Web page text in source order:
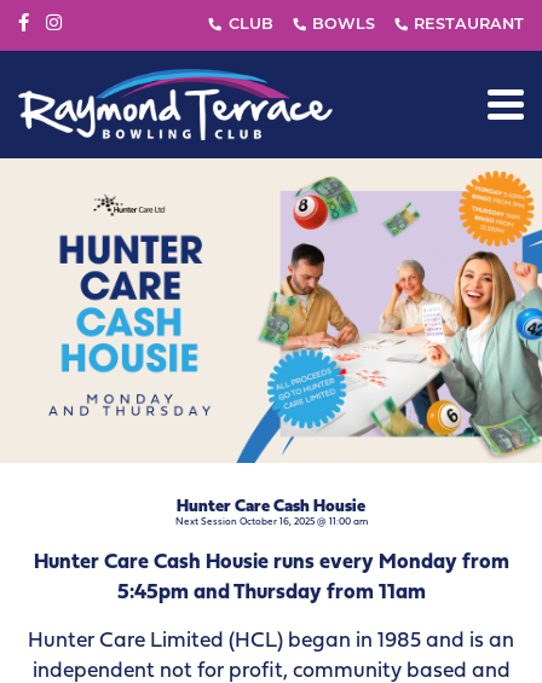
Hunter Care Cash Housie
Next Session October 16, 2025 @ 11:00 am
Hunter Care Cash Housie runs every Monday from
5:45pm and Thursday from 11am
Hunter Care Limited (HCL) began in 1985 and is an
independent not for profit, community based and